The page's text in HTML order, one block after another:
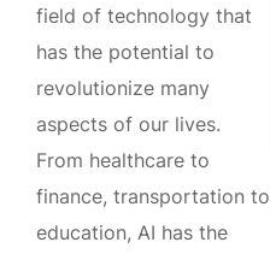
field of technology that
has the potential to
revolutionize many
aspects of our lives.
From healthcare to
finance, transportation to
education, AI has the